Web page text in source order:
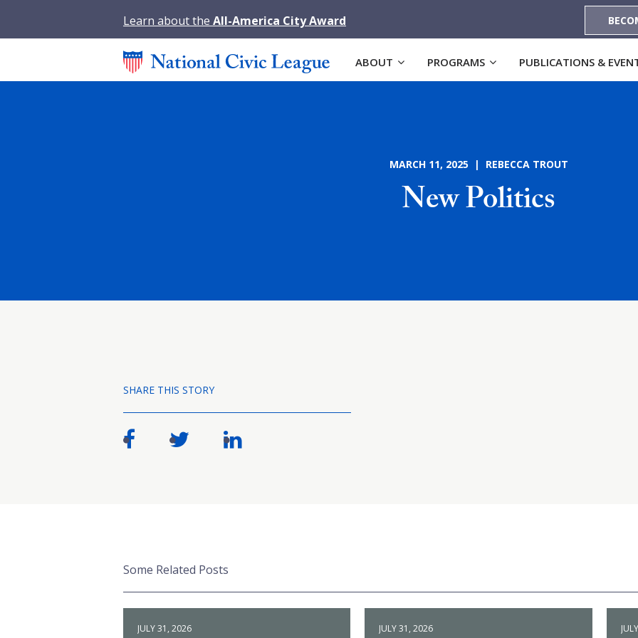
Learn about the All-America City Award
ABOUT PROGRAMS PUBLICATIONS &
MARCH 11, 2025 | REBECCA TROUT
New Politics
SHARE THIS STORY
Some Related Posts
JULY 31, 2026 JULY 31, 2026